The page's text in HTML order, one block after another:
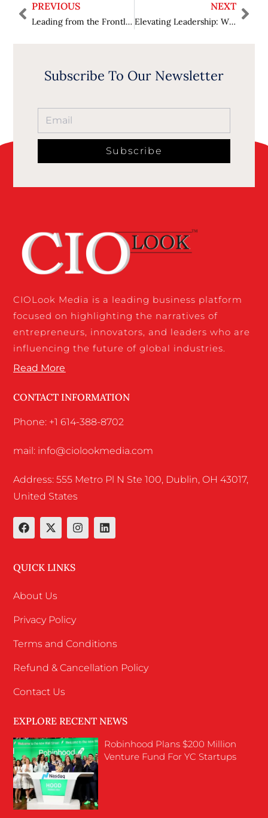
PREVIOUS
Leading from the Frontlines: Developing the Next Generation of Cyber Leaders
NEXT
Elevating Leadership: Why Coaching is the New Executive Superpower
Subscribe To Our Newsletter
Subscribe
CIOLook Media is a leading business platform
focused on highlighting the narratives of
entrepreneurs, innovators, and leaders who are
influencing the future of global industries.
Read More
CONTACT INFORMATION
Phone: +1 614-388-8702
mail: info@ciolookmedia.com
Address: 555 Metro Pl N Ste 100, Dublin, OH 43017,
United States
QUICK LINKS
About Us
Privacy Policy
Terms and Conditions
Refund & Cancellation Policy
Contact Us
EXPLORE RECENT NEWS
Robinhood Plans $200 Million
Venture Fund For YC Startups